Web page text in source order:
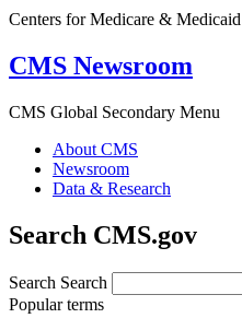
Centers for Medicare &
CMS Newsroom
CMS Global Secondary Menu
About CMS
Newsroom
Data & Research
Search CMS.gov
Search Search
Popular terms